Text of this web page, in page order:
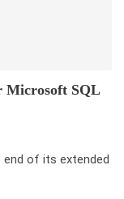
Microsoft SQL
end of its extended